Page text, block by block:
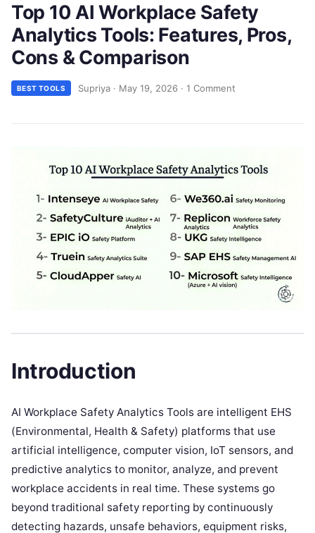
Top 10 AI Workplace Safety
Analytics Tools: Features, Pros,
Cons & Comparison
BEST TOOLS Supriya · May 19, 2026 · 1 Comment
Introduction
AI Workplace Safety Analytics Tools are intelligent EHS
(Environmental, Health & Safety) platforms that use
artificial intelligence, computer vision, IoT sensors, and
predictive analytics to monitor, analyze, and prevent
workplace accidents in real time. These systems go
beyond traditional safety reporting by continuously
detecting hazards, unsafe behaviors, equipment risks,